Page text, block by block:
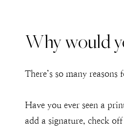
Why would
There’s so many
Have you ever seen a
add a signature, check